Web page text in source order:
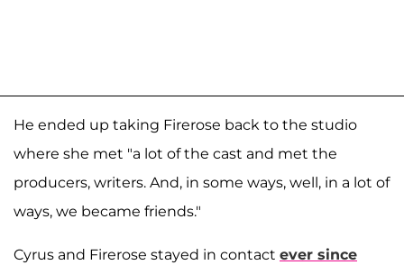
He ended up taking Firerose back to the studio
where she met "a lot of the cast and met the
producers, writers. And, in some ways, well, in a lot of
ways, we became friends."
Cyrus and Firerose stayed in contact ever since